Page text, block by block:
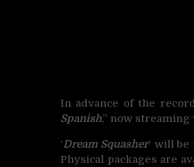
In advance of the
Spanish,” now streaming
‘Dream Squasher‘ will
Physical packages are